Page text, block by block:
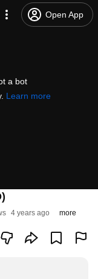
Open App
a bot
Learn more
4 years ago more